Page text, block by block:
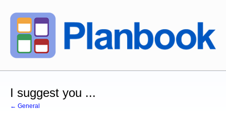
Skip
to
content
I suggest you ...
← General